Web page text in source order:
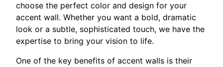
choose the perfect color and design for your
accent wall. Whether you want a bold, dramatic
look or a subtle, sophisticated touch, we have the
expertise to bring your vision to life.
One of the key benefits of accent walls is their